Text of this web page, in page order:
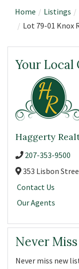
Home Listings
Lot 79-01 Knox
Your Local
Haggerty
207-353-9500
353 Lisbon
Contact Us
Our Agents
Never
Never miss new